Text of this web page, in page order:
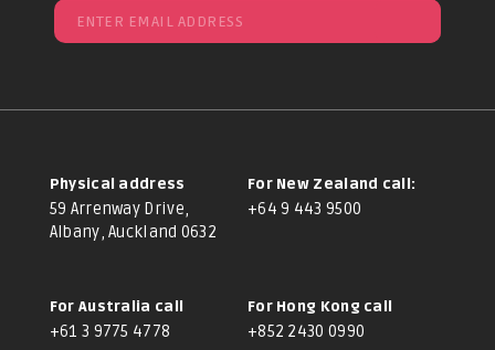
Physical address
59 Arrenway Drive,
Albany, Auckland 0632
For New Zealand call:
+64 9 443 9500
For Australia call
+61 3 9775 4778
For Hong Kong call
+852 2430 0990